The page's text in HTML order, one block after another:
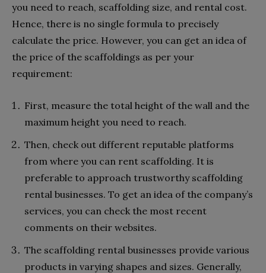
you need to reach, scaffolding size, and rental cost.
Hence, there is no single formula to precisely
calculate the price. However, you can get an idea of
the price of the scaffoldings as per your
requirement:
First, measure the total height of the wall and the
maximum height you need to reach.
Then, check out different reputable platforms
from where you can rent scaffolding. It is
preferable to approach trustworthy scaffolding
rental businesses. To get an idea of the company’s
services, you can check the most recent
comments on their websites.
The scaffolding rental businesses provide various
products in varying shapes and sizes. Generally,